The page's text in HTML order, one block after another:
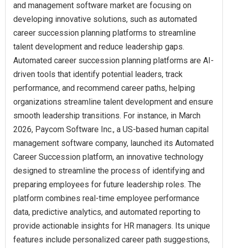
and management software market are focusing on
developing innovative solutions, such as automated
career succession planning platforms to streamline
talent development and reduce leadership gaps.
Automated career succession planning platforms are AI-
driven tools that identify potential leaders, track
performance, and recommend career paths, helping
organizations streamline talent development and ensure
smooth leadership transitions. For instance, in March
2026, Paycom Software Inc., a US-based human capital
management software company, launched its Automated
Career Succession platform, an innovative technology
designed to streamline the process of identifying and
preparing employees for future leadership roles. The
platform combines real-time employee performance
data, predictive analytics, and automated reporting to
provide actionable insights for HR managers. Its unique
features include personalized career path suggestions,